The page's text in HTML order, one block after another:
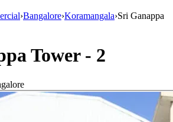
›Bangalore›Koramangala›Sri Ganappa
Tower - 2